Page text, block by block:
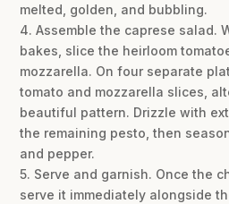
melted, golden, and bubbling.
4. Assemble the caprese salad.
bakes, slice the heirloom
mozzarella. On four separate
tomato and mozzarella slices,
beautiful pattern. Drizzle with
the remaining pesto, then
and pepper.
5. Serve and garnish. Once the
serve it immediately alongside